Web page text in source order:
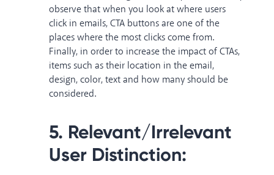
observe that when you look at where users
click in emails, CTA buttons are one of the
places where the most clicks come from.
Finally, in order to increase the impact of CTAs,
items such as their location in the email,
design, color, text and how many should be
considered.
5. Relevant/Irrelevant
User Distinction: